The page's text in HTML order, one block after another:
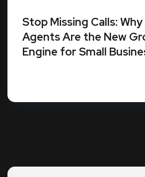
Stop Missing Calls:
Agents Are the New
Engine for Small